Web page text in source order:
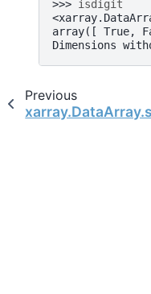
>>> isdigit
array([ True,
Dimensions
Previous